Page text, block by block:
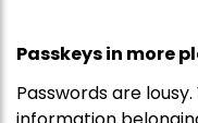
Passkeys in more
Passwords are